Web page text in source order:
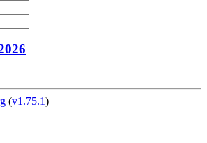
(v1.75.1)